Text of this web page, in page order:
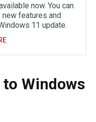
now. You can
features and
11 update.
Windows